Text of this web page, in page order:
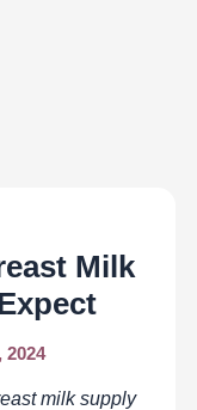
Milk
2024
milk supply